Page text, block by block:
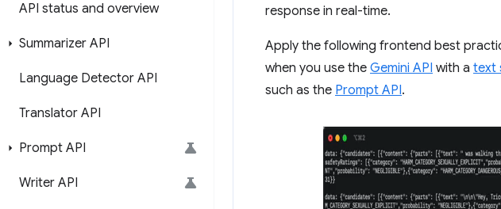
API status and overview
Summarizer API
Language Detector API
Translator API
Prompt API
Writer API
response in real-time.
Apply the following frontend best
when you use the Gemini API with a text
such as the Prompt API.